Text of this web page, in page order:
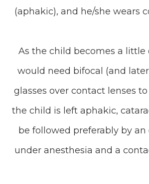
(aphakic), and he/she wears
As the child becomes a little
would need bifocal (and
glasses over contact lenses
the child is left aphakic,
be followed preferably by
under anesthesia and a